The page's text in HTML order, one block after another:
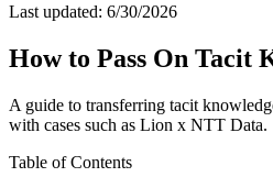
Last updated: 6/30/2026
How to Pass On Tacit
A guide to transferring tacit
with cases such as Lion x NTT Data.
Table of Contents